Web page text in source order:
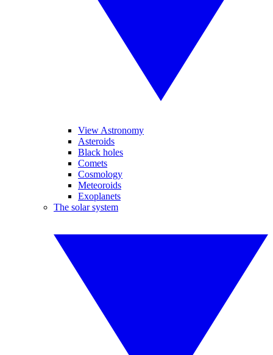
View Astronomy
Asteroids
Black holes
Comets
Cosmology
Meteoroids
Exoplanets
The solar system